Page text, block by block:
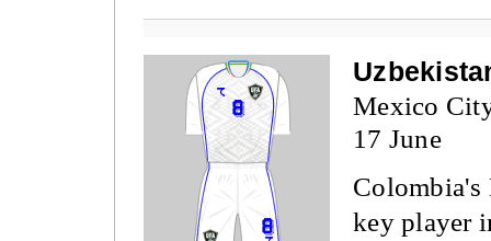
Mexico
17 June
Colombia's
key player